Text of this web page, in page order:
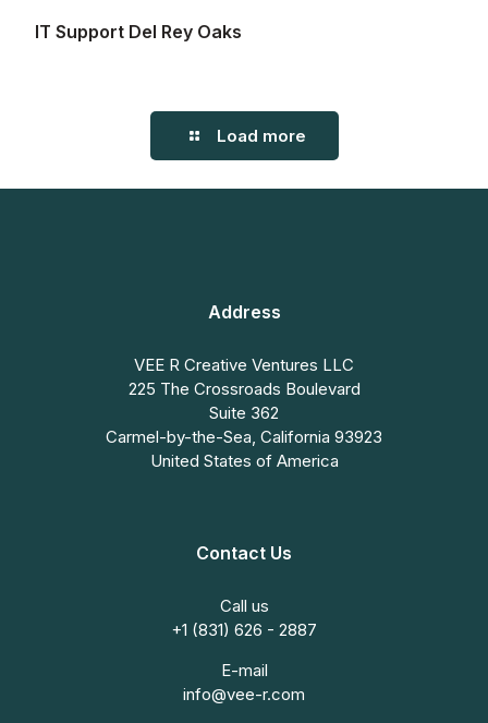
IT Support Del Rey Oaks
Load more
Address
VEE R Creative Ventures LLC
225 The Crossroads Boulevard
Suite 362
Carmel-by-the-Sea, California 93923
United States of America
Contact Us
Call us
+1 (831) 626 - 2887
E-mail
info@vee-r.com